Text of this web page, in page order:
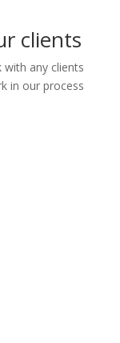
clients
with any clients
in our process